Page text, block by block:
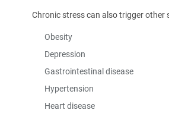
Chronic stress can also trigger
Obesity
Depression
Gastrointestinal disease
Hypertension
Heart disease